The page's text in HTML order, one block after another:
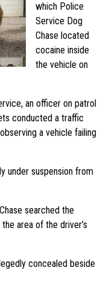
which Police
Service Dog
Chase located
cocaine inside
the vehicle on
an officer on patrol
conducted a traffic
a vehicle failing
under suspension from
searched the
area of the driver’s
concealed beside